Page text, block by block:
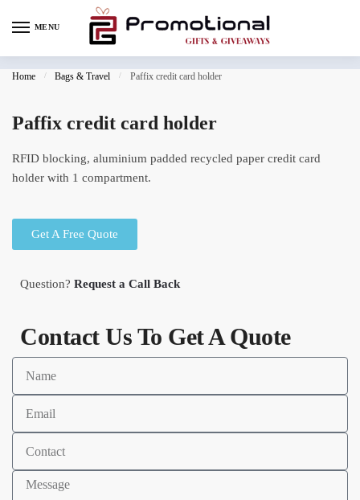
MENU
Home / Bags & Travel / Paffix credit card holder
Paffix credit card holder
RFID blocking, aluminium padded recycled paper credit card
holder with 1 compartment.
Get A Free Quote
Question? Request a Call Back
Contact Us To Get A Quote